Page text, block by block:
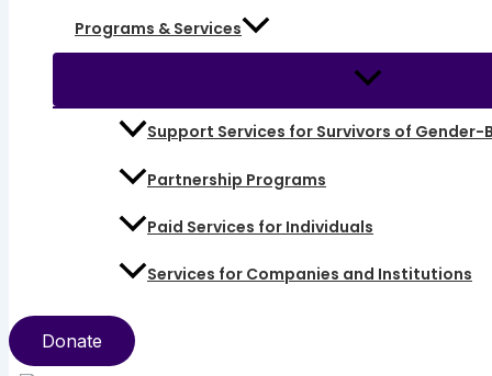
Programs & Services
Support Services for Survivors of Gender-
Partnership Programs
Paid Services for Individuals
Services for Companies and Institutions
Donate